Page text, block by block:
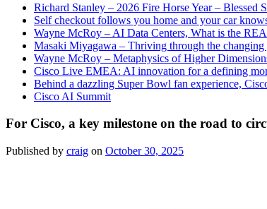
Richard Stanley – 2026 Fire Horse Year – Blessed
Self checkout follows you home and your car
Wayne McRoy – AI Data Centers, What is the
Masaki Miyagawa – Thriving through the changing
Wayne McRoy – Metaphysics of Higher
Cisco Live EMEA: AI innovation for a defining
Behind a dazzling Super Bowl fan experience,
Cisco AI Summit
For Cisco, a key milestone on the road to
Published by craig on October 30, 2025